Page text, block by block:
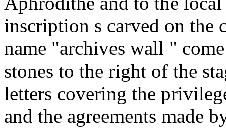
inscription s carved on the
name "archives wall "
stones to the right of the
letters covering the
and the agreements made